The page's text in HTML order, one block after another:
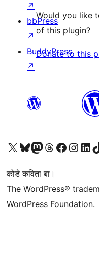
Would you like
of this plugin?
Donate to this
↗
bbPress
↗
BuddyPress
↗
Visit our X (formerly Twitter) account
Visit our Bluesky account
Visit our Mastodon account
Visit our Threads account
Visit our Facebook page
Visit ourVisit our
कोडे कविता बा।
The WordPress®
WordPress Foundation.